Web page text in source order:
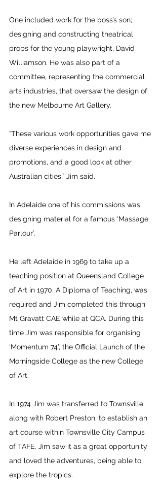
One included work for the boss’s son;
designing and constructing theatrical
props for the young playwright, David
Williamson. He was also part of a
committee, representing the commercial
arts industries, that oversaw the design of
the new Melbourne Art Gallery.
“These various work opportunities gave me
diverse experiences in design and
promotions, and a good look at other
Australian cities,” Jim said.
In Adelaide one of his commissions was
designing material for a famous ‘Massage
Parlour’.
He left Adelaide in 1969 to take up a
teaching position at Queensland College
of Art in 1970. A Diploma of Teaching, was
required and Jim completed this through
Mt Gravatt CAE while at QCA. During this
time Jim was responsible for organising
‘Momentum 74’, the Official Launch of the
Morningside College as the new College
of Art.
In 1974 Jim was transferred to Townsville
along with Robert Preston, to establish an
art course within Townsville City Campus
of TAFE. Jim saw it as a great opportunity
and loved the adventures, being able to
explore the tropics.